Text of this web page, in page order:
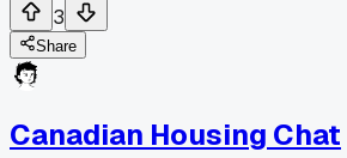
3
Share
Canadian Housing Chat